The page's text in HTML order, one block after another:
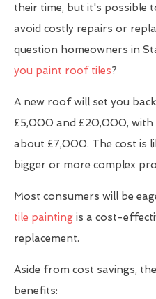
their time, but it's possible
avoid costly repairs or
question homeowners in
you paint roof tiles?
A new roof will set you
£5,000 and £20,000, with
about £7,000. The cost is
bigger or more complex
Most consumers will be
tile painting is a cost-
replacement.
Aside from cost savings,
benefits: